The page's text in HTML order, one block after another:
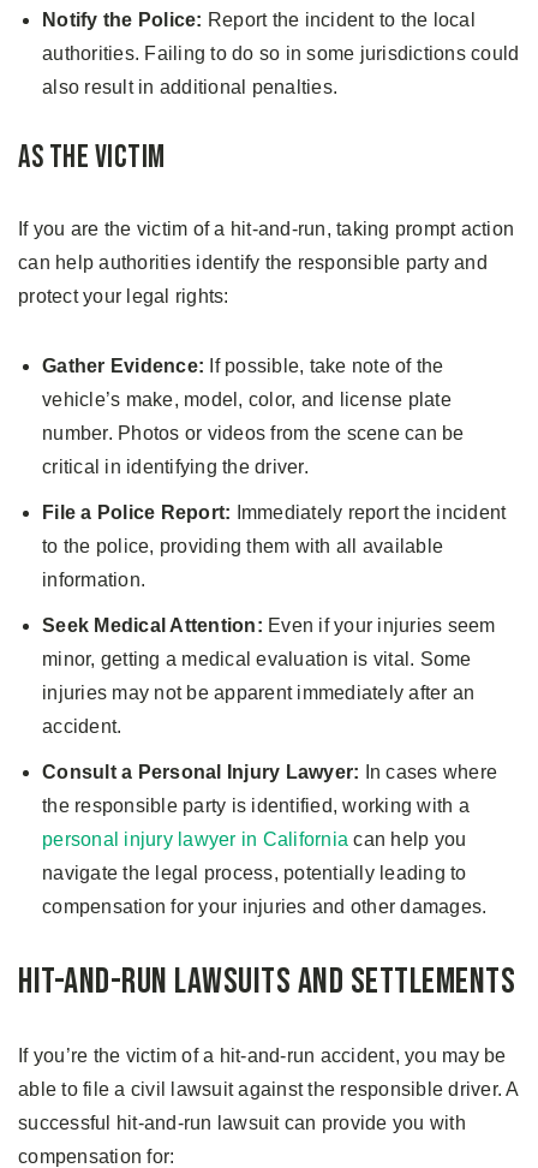
Notify the Police: Report the incident to the local
authorities. Failing to do so in some jurisdictions could
also result in additional penalties.
As the Victim
If you are the victim of a hit-and-run, taking prompt action
can help authorities identify the responsible party and
protect your legal rights:
Gather Evidence: If possible, take note of the
vehicle’s make, model, color, and license plate
number. Photos or videos from the scene can be
critical in identifying the driver.
File a Police Report: Immediately report the incident
to the police, providing them with all available
information.
Seek Medical Attention: Even if your injuries seem
minor, getting a medical evaluation is vital. Some
injuries may not be apparent immediately after an
accident.
Consult a Personal Injury Lawyer: In cases where
the responsible party is identified, working with a
personal injury lawyer in California can help you
navigate the legal process, potentially leading to
compensation for your injuries and other damages.
Hit-and-Run Lawsuits and Settlements
If you’re the victim of a hit-and-run accident, you may be
able to file a civil lawsuit against the responsible driver. A
successful hit-and-run lawsuit can provide you with
compensation for: